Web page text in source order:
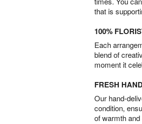
that is
100%
Each
blend of
moment it
FRESH
Our hand-
condition,
of warmth